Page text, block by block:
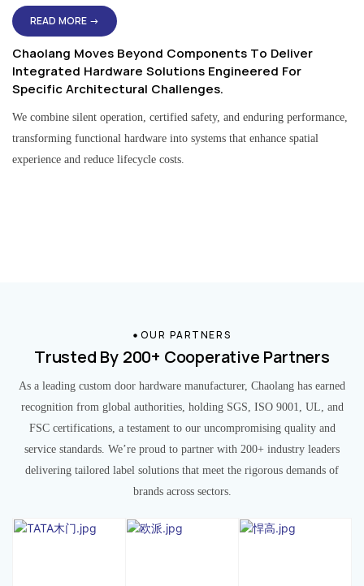
READ MORE →
Chaolang Moves Beyond Components To Deliver
Integrated Hardware Solutions Engineered For
Specific Architectural Challenges.
We combine silent operation, certified safety, and enduring performance,
transforming functional hardware into systems that enhance spatial
experience and reduce lifecycle costs.
OUR PARTNERS
Trusted By 200+ Cooperative Partners
As a leading custom door hardware manufacturer, Chaolang has earned
recognition from global authorities, holding SGS, ISO 9001, UL, and
FSC certifications, a testament to our uncompromising quality and
service standards. We’re proud to partner with 200+ industry leaders
delivering tailored label solutions that meet the rigorous demands of
brands across sectors.